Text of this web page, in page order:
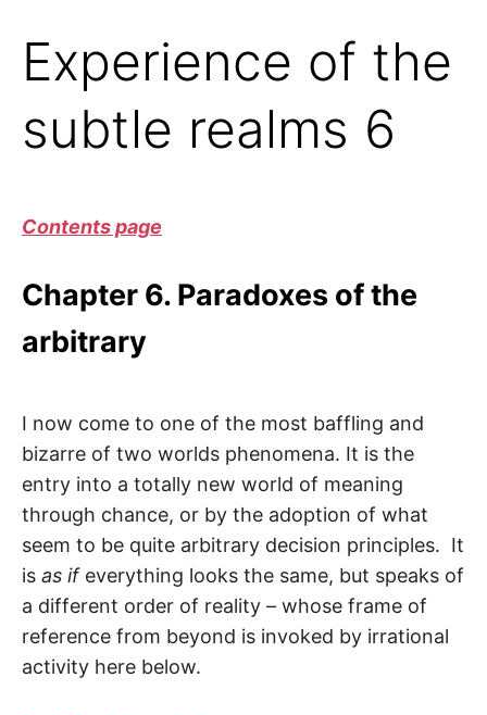
Experience of the
subtle realms 6
Contents page
Chapter 6. Paradoxes of the
arbitrary
I now come to one of the most baffling and
bizarre of two worlds phenomena. It is the
entry into a totally new world of meaning
through chance, or by the adoption of what
seem to be quite arbitrary decision principles. It
is as ifeverything looks the same, but speaks of
a different order of reality – whose frame of
reference from beyond is invoked by irrational
activity here below.